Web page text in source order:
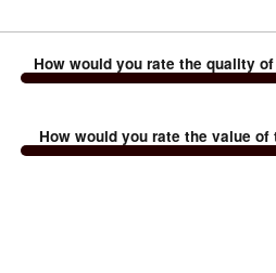
How would you rate the quality
How would you rate the value